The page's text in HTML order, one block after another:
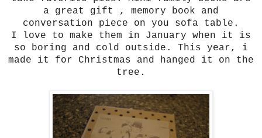
a great gift , memory book and
conversation piece on you sofa table.
I love to make them in January when it is
so boring and cold outside. This year, i
made it for Christmas and hanged it on the
tree.